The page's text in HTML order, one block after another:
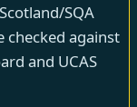
SQA
checked against
and UCAS